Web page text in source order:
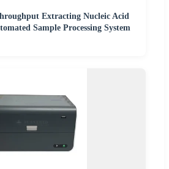
Extracting Nucleic Acid
Sample Processing System